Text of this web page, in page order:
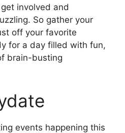
involved and
So gather your
off your favorite
for a day filled with fun,
brain-busting
events happening this